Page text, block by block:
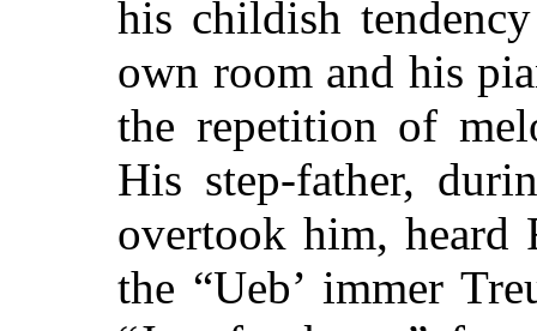
his childish
own room and his
the repetition of
His step-father,
overtook him, heard
the “Ueb’ immer